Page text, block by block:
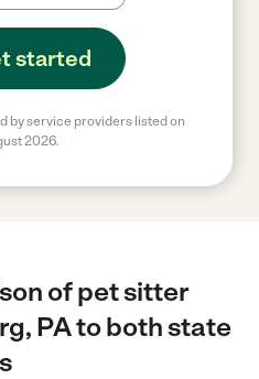
started
by service providers listed on
2026.
of pet sitter
PA to both state